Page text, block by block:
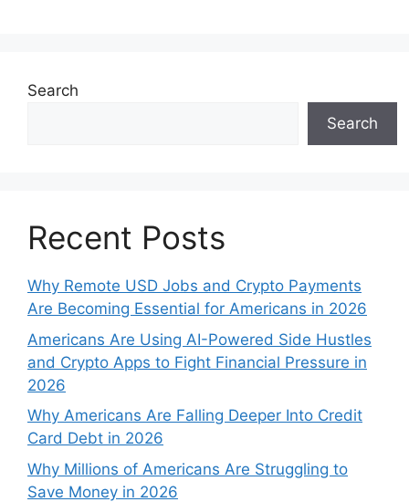
Search
Search
Recent Posts
Why Remote USD Jobs and Crypto Payments
Are Becoming Essential for Americans in 2026
Americans Are Using AI-Powered Side Hustles
and Crypto Apps to Fight Financial Pressure in
2026
Why Americans Are Falling Deeper Into Credit
Card Debt in 2026
Why Millions of Americans Are Struggling to
Save Money in 2026